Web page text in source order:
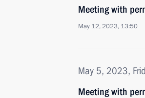
Meeting with
May 12, 2023, 13:50
May 5, 2023,
Meeting with